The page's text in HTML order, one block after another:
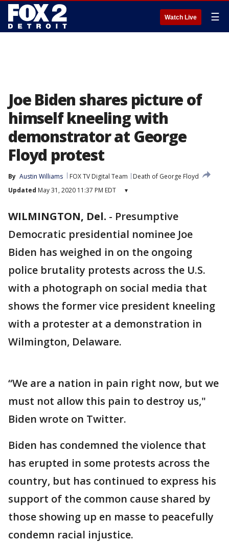
Watch Live ☰
Joe Biden shares picture of
himself kneeling with
demonstrator at George
Floyd protest
By Austin Williams FOX TV Digital Team
Death of George Floyd
Updated May 31, 2020 11:37 PM EDT ▾
WILMINGTON, Del. - Presumptive
Democratic presidential nominee Joe
Biden has weighed in on the ongoing
police brutality protests across the U.S.
with a photograph on social media that
shows the former vice president kneeling
with a protester at a demonstration in
Wilmington, Delaware.
“We are a nation in pain right now, but we
must not allow this pain to destroy us,"
Biden wrote on Twitter.
Biden has condemned the violence that
has erupted in some protests across the
country, but has continued to express his
support of the common cause shared by
those showing up en masse to peacefully
condemn racial injustice.